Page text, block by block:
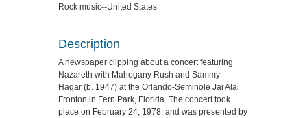
Rock music--United States
Description
A newspaper clipping about a concert featuring
Nazareth with Mahogany Rush and Sammy
Hagar (b. 1947) at the Orlando-Seminole Jai Alai
Fronton in Fern Park, Florida. The concert took
place on February 24, 1978, and was presented by